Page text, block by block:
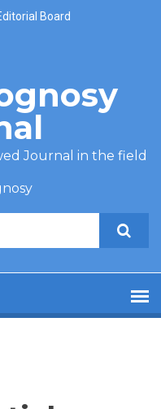
Board
Journal in the field